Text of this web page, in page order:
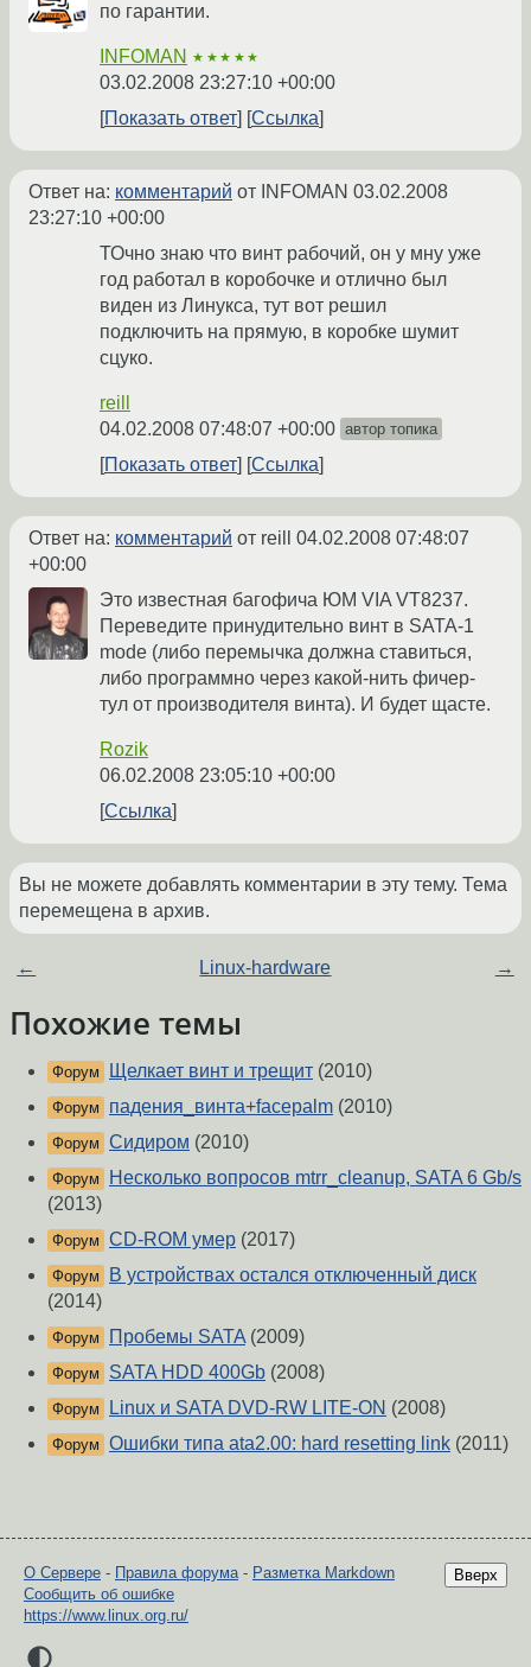
по гарантии.
INFOMAN ★★★★★
03.02.2008 23:27:10 +00:00
Показать ответ
Ссылка
Ответ на: комментарий от INFOMAN 03.02.2008
23:27:10 +00:00
ТОчно знаю что винт рабочий, он у мну уже
год работал в коробочке и отлично был
виден из Линукса, тут вот решил
подключить на прямую, в коробке шумит
сцуко.
reill
04.02.2008 07:48:07 +00:00 автор топика
Показать ответ Ссылка
Ответ на: комментарий от reill 04.02.2008 07:48:07
+00:00
Это известная багофича ЮМ VIA VT8237.
Переведите принудительно винт в SATA-1
mode (либо перемычка должна ставиться,
либо программно через какой-нить фичер-
тул от производителя винта). И будет щасте.
Rozik
06.02.2008 23:05:10 +00:00
Ссылка
Вы не можете добавлять комментарии в эту тему. Тема
перемещена в архив.
← Linux-hardware →
Похожие темы
Форум Щелкает винт и трещит (2010)
Форум падения_винта+facepalm (2010)
Форум Сидиром (2010)
Форум
Несколько вопросов mtrr_cleanup, SATA 6 Gb/s
(2013)
Форум CD-ROM умер (2017)
Форум
В устройствах остался отключенный диск
(2014)
Форум Пробемы SATA (2009)
Форум SATA HDD 400Gb (2008)
Форум Linux и SATA DVD-RW LITE-ON (2008)
Форум Ошибки типа ata2.00: hard resetting link (2011)
Вверх
О Сервере - Правила форума- Разметка Markdown
Сообщить об ошибке
https://www.linux.org.ru/